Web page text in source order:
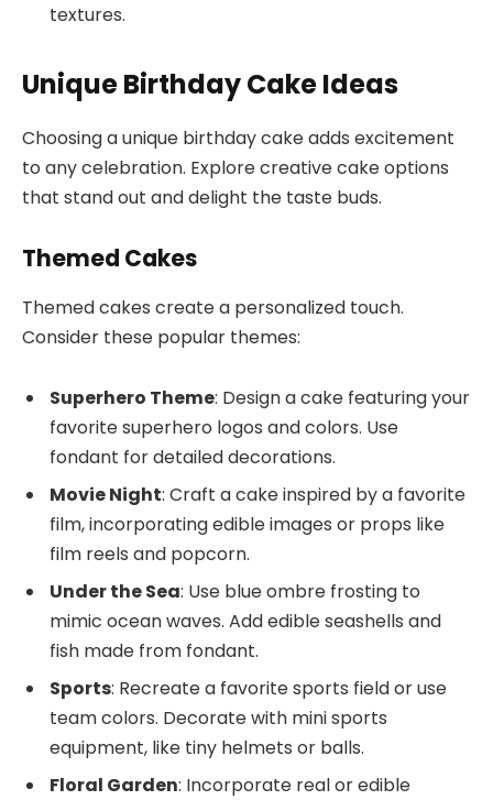
textures.
Unique Birthday Cake Ideas
Choosing a unique birthday cake adds excitement
to any celebration. Explore creative cake options
that stand out and delight the taste buds.
Themed Cakes
Themed cakes create a personalized touch.
Consider these popular themes:
Superhero Theme: Design a cake featuring your
favorite superhero logos and colors. Use
fondant for detailed decorations.
Movie Night: Craft a cake inspired by a favorite
film, incorporating edible images or props like
film reels and popcorn.
Under the Sea: Use blue ombre frosting to
mimic ocean waves. Add edible seashells and
fish made from fondant.
Sports: Recreate a favorite sports field or use
team colors. Decorate with mini sports
equipment, like tiny helmets or balls.
Floral Garden: Incorporate real or edible